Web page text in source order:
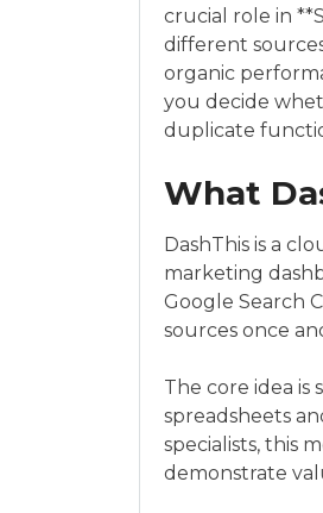
crucial role in
different
organic
you decide
duplicate
What
DashThis is a
marketing
Google Search
sources once
The core idea is
spreadsheets
specialists, this
demonstrate